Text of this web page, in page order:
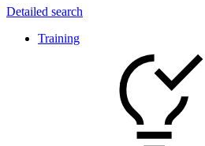
Detailed search
Training